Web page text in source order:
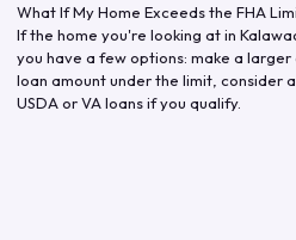
What If My Home Exceeds the FHA
If the home you're looking at in
you have a few options: make a
loan amount under the limit, consider
USDA or VA loans if you qualify.